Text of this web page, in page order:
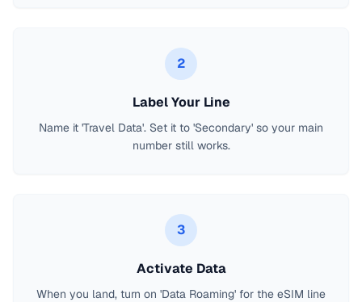
2
Label Your Line
Name it 'Travel Data'. Set it to 'Secondary' so your main
number still works.
3
Activate Data
When you land, turn on 'Data Roaming' for the eSIM line